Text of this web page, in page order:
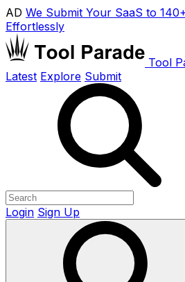
AD We Submit Your SaaS to
Effortlessly
Tool
Latest Explore Submit
Login Sign Up